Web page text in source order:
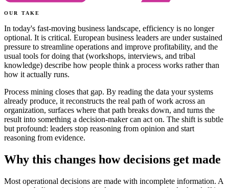
OUR TAKE
In today's fast-moving business landscape, efficiency is no longer
optional. It is critical. European business leaders are under sustained
pressure to streamline operations and improve profitability, and the
usual tools for doing that (workshops, interviews, and tribal
knowledge) describe how people think a process works rather than
how it actually runs.
Process mining closes that gap. By reading the data your systems
already produce, it reconstructs the real path of work across an
organization, surfaces where that path breaks down, and turns the
result into something a decision-maker can act on. The shift is subtle
but profound: leaders stop reasoning from opinion and start
reasoning from evidence.
Why this changes how decisions get made
Most operational decisions are made with incomplete information. A